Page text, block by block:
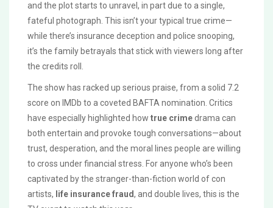
and the plot starts to unravel, in part due to a single,
fateful photograph. This isn’t your typical true crime—
while there’s insurance deception and police snooping,
it’s the family betrayals that stick with viewers long after
the credits roll.
The show has racked up serious praise, from a solid 7.2
score on IMDb to a coveted BAFTA nomination. Critics
have especially highlighted how true crimedrama can
both entertain and provoke tough conversations—about
trust, desperation, and the moral lines people are willing
to cross under financial stress. For anyone who’s been
captivated by the stranger-than-fiction world of con
artists, life insurance fraud, and double lives, this is the